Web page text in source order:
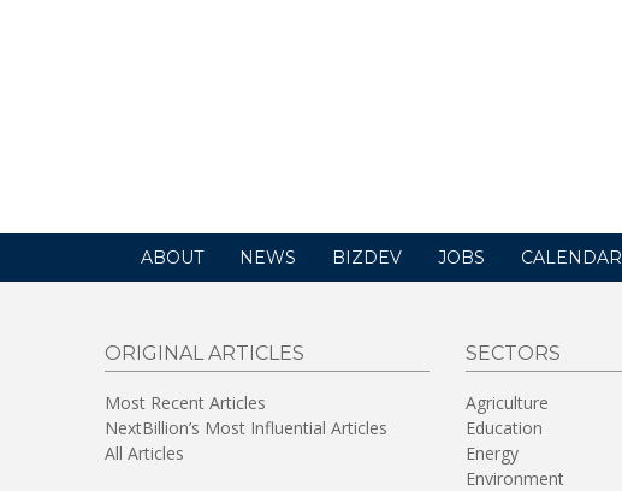
ABOUT NEWS BIZDEV JOBS CALENDAR
ORIGINAL ARTICLES
Most Recent Articles
NextBillion’s Most Influential Articles
All Articles
SECTORS
Agriculture
Education
Energy
Environment